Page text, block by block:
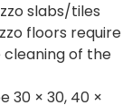
slabs/tiles
floors require
cleaning of the
30 × 30, 40 ×